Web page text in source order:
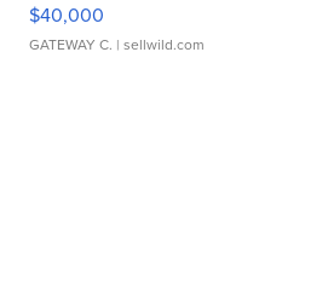
$40,000
GATEWAY C. | sellwild.com